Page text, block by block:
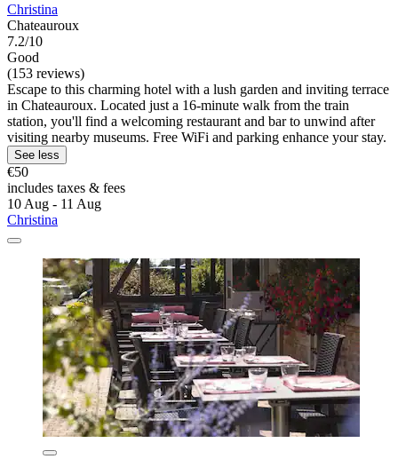
Christina
Chateauroux
7.2/10
Good
(153 reviews)
Escape to this charming hotel with a lush garden and inviting terrace
in Chateauroux. Located just a 16-minute walk from the train
station, you'll find a welcoming restaurant and bar to unwind after
visiting nearby museums. Free WiFi and parking enhance your stay.
See less
€50
includes taxes & fees
10 Aug - 11 Aug
Christina